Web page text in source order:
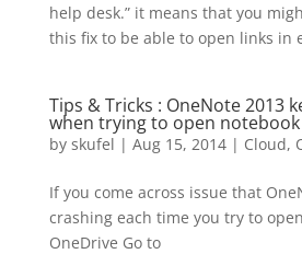
help desk.” it means that you
this fix to be able to open links in
Tips & Tricks : OneNote 2013
when trying to open
by skufel | Aug 15, 2014| Cloud,
If you come across issue that
crashing each time you try to
OneDrive Go to